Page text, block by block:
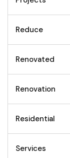
Reduce
Renovated
Renovation
Residential
Services